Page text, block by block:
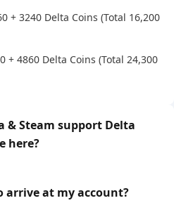
+ 3240 Delta Coins (Total 16,200
+ 4860 Delta Coins (Total 24,300
& Steam support Delta
here?
arrive at my account?